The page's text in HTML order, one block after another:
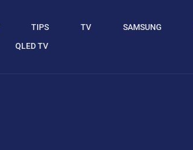
TIPS TV SAMSUNG
QLED TV